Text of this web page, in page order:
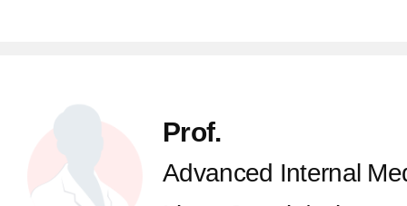
Prof.
Advanced Internal